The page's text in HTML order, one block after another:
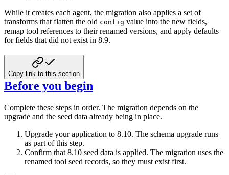
While it creates each agent, the migration also applies a set of
transforms that flatten the old config value into the new fields,
remap tool references to their renamed versions, and apply defaults
for fields that did not exist in 8.9.
Copy link to this section
Before you begin
Complete these steps in order. The migration depends on the
upgrade and the seed data already being in place.
Upgrade your application to 8.10. The schema upgrade runs
as part of this step.
Confirm that 8.10 seed data is applied. The migration uses the
renamed tool seed records, so they must exist first.